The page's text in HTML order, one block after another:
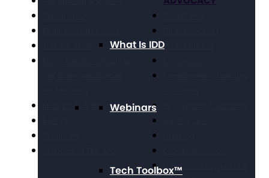
What Is IDD
Webinars
Tech Toolbox™
Financials & Reporting
Professionals
Long Term Supports &